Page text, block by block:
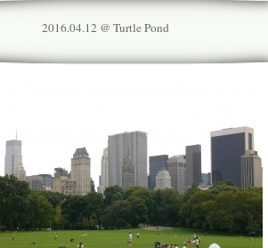
2016.04.12 @ Turtle Pond